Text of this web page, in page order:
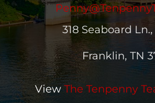
318 Seaboard Ln.,
Franklin, TN
View The Tenpenny